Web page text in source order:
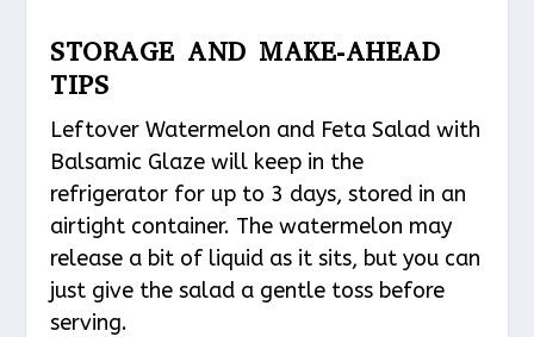
STORAGE AND MAKE-AHEAD
TIPS
Leftover Watermelon and Feta Salad with
Balsamic Glaze will keep in the
refrigerator for up to 3 days, stored in an
airtight container. The watermelon may
release a bit of liquid as it sits, but you can
just give the salad a gentle toss before
serving.